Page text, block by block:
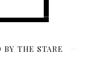
THE STARE